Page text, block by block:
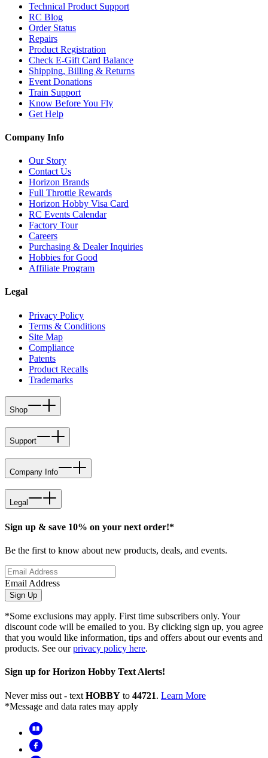
Technical Product Support
RC Blog
Order Status
Repairs
Product Registration
Check E-Gift Card Balance
Shipping, Billing & Returns
Event Donations
Train Support
Know Before You Fly
Get Help
Company Info
Our Story
Contact Us
Horizon Brands
Full Throttle Rewards
Horizon Hobby Visa Card
RC Events Calendar
Factory Tour
Careers
Purchasing & Dealer Inquiries
Hobbies for Good
Affiliate Program
Legal
Privacy Policy
Terms & Conditions
Site Map
Compliance
Patents
Product Recalls
Trademarks
Shop
Support
Company Info
Legal
Sign up & save 10% on your next order!*
Be the first to know about new products, deals, and events.
Email Address
Sign Up
*Some exclusions may apply. First time subscribers only. Your
discount code will be emailed to you. By clicking sign up, you agree
that you would like information, tips and offers about our events and
products. See ourprivacy policy here.
Sign up for Horizon Hobby Text Alerts!
Never miss out - text HOBBY to 44721. Learn More
*Message and data rates may apply